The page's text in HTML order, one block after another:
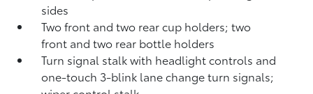
sides
Two front and two rear cup holders; two
front and two rear bottle holders
Turn signal stalk with headlight controls and
one-touch 3-blink lane change turn signals;